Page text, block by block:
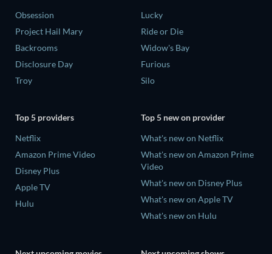
Obsession
Project Hail Mary
Backrooms
Disclosure Day
Troy
Lucky
Ride or Die
Widow's Bay
Furious
Silo
Top 5 providers
Netflix
Amazon Prime Video
Disney Plus
Apple TV
Hulu
Top 5 new on provider
What's new on Netflix
What's new on Amazon Prime
Video
What's new on Disney Plus
What's new on Apple TV
What's new on Hulu